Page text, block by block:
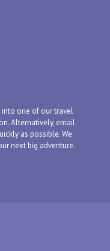
one of our travel
Alternatively, email
as possible. We
next big adventure.